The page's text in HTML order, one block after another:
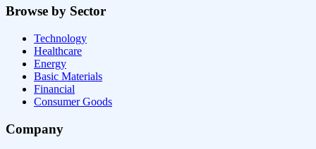
Browse by Sector
Technology
Healthcare
Energy
Basic Materials
Financial
Consumer Goods
Company